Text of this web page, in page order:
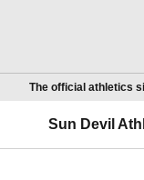
The official athletics
Sun Devil